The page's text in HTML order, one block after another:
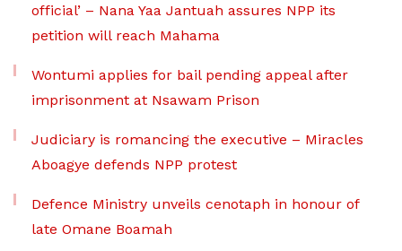
official’ – Nana Yaa Jantuah assures NPP its
petition will reach Mahama
Wontumi applies for bail pending appeal after
imprisonment at Nsawam Prison
Judiciary is romancing the executive – Miracles
Aboagye defends NPP protest
Defence Ministry unveils cenotaph in honour of
late Omane Boamah